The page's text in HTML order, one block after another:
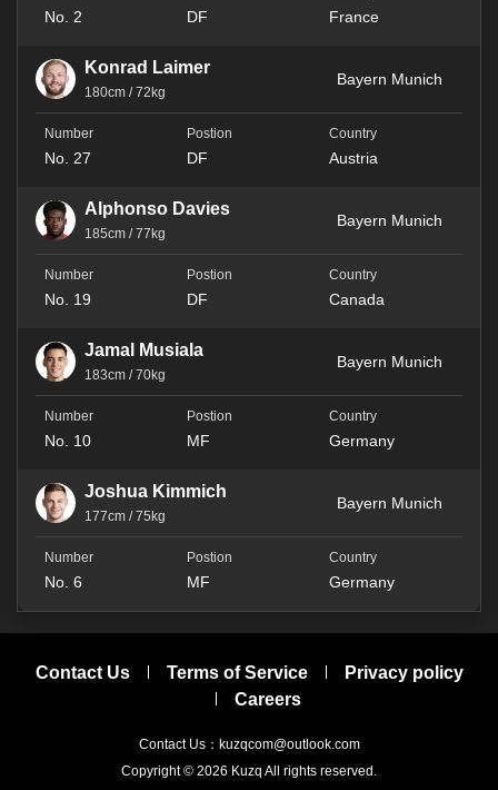
No. 2 DF France
Konrad Laimer
180cm / 72kg
Bayern Munich
No. 27 DF Austria
Alphonso Davies
185cm / 77kg
Bayern Munich
No. 19 DF Canada
Jamal Musiala
183cm / 70kg
Bayern Munich
No. 10 MF Germany
Joshua Kimmich
177cm / 75kg
Bayern Munich
No. 6 MF Germany
Contact Us Terms of Service
Privacy policy
Careers
Contact Us：kuzqcom@outlook.com
Copyright © 2026 Kuzq All rights reserved.